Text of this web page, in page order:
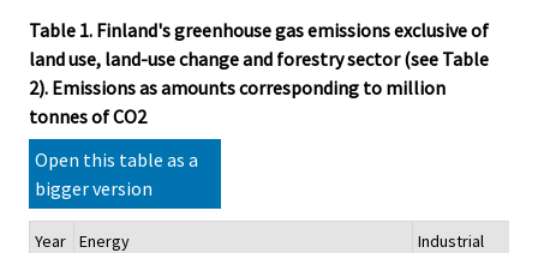
Table 1. Finland's greenhouse gas emissions exclusive of
land use, land-use change and forestry sector (see Table
2). Emissions as amounts corresponding to million
tonnes of CO2
Open this table as a
bigger version
Year Energy
Industrial